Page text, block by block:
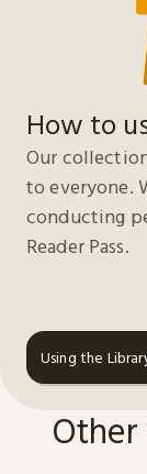
How to
Our
to everyone.
conducting
Reader Pass.
Using the